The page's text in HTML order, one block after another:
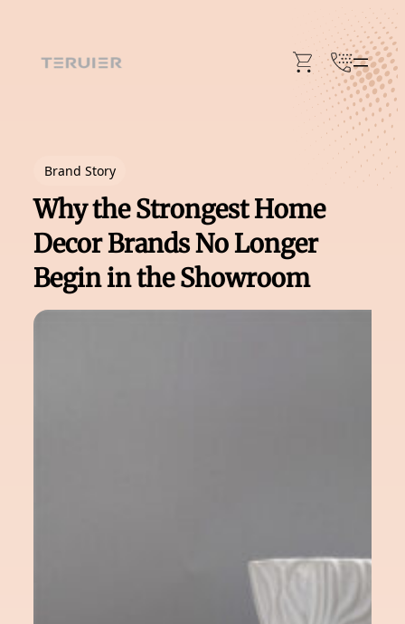
content
Brand Story
Why the Strongest Home
Decor Brands No Longer
Begin in the Showroom